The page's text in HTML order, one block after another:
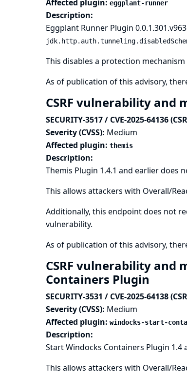
Affected plugin: eggplant-runner
Description:
Eggplant Runner Plugin
This disables a protection
As of publication of this advisory,
CSRF vulnerability and
SECURITY-3517 / CVE-2025-64136
Severity (CVSS): Medium
Affected plugin: themis
Description:
Themis Plugin 1.4.1 and earlier does
This allows attackers with Overall/
Additionally, this endpoint does not
vulnerability.
As of publication of this advisory,
CSRF vulnerability and
Containers Plugin
SECURITY-3531 / CVE-2025-64138
Severity (CVSS): Medium
Affected plugin: windocks-start-
Description:
Start Windocks Containers Plugin
This allows attackers with Overall/